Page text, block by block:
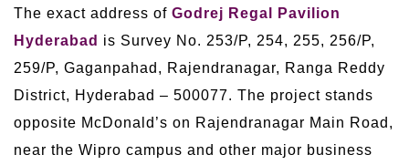
The exact address of Godrej Regal Pavilion
Hyderabad is Survey No. 253/P, 254, 255, 256/P,
259/P, Gaganpahad, Rajendranagar, Ranga Reddy
District, Hyderabad – 500077. The project stands
opposite McDonald’s on Rajendranagar Main Road,
near the Wipro campus and other major business